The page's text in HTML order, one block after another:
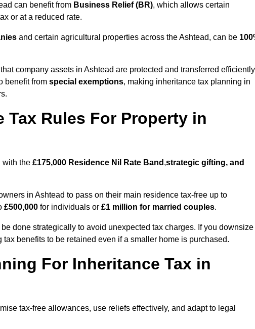
can benefit from Business Relief (BR), which allows certain
or at a reduced rate.
and certain agricultural properties across the Ashtead, can be
company assets in Ashtead are protected and transferred efficiently
benefit from special exemptions, making inheritance tax planning in
Tax Rules For Property in
with the £175,000 Residence Nil Rate Band ,strategic gifting, and
in Ashtead to pass on their main residence tax-free up to
£500,000 for individuals or £1 million for married couples.
done strategically to avoid unexpected tax charges. If you downsize
benefits to be retained even if a smaller home is purchased.
For Inheritance Tax in
tax-free allowances, use reliefs effectively, and adapt to legal